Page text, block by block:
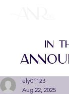
ely01123
Aug 22, 2025
IN